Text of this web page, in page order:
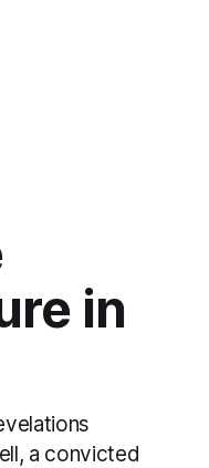
in
a convicted